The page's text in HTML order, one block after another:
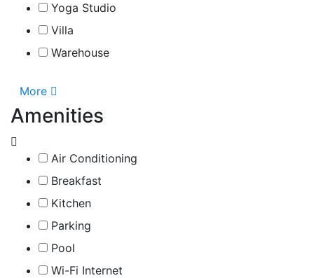
Yoga Studio
Villa
Warehouse
More
Amenities
Air Conditioning
Breakfast
Kitchen
Parking
Pool
Wi-Fi Internet